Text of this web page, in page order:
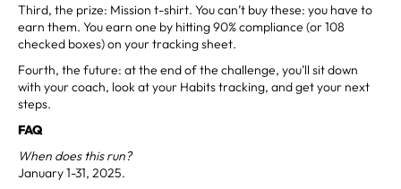
Third, the prize: Mission t-shirt. You can’t buy these: you have to
earn them. You earn one by hitting 90% compliance (or 108
checked boxes) on your tracking sheet.
Fourth, the future: at the end of the challenge, you’ll sit down
with your coach, look at your Habits tracking, and get your next
steps.
FAQ
When does this run?
January 1-31, 2025.